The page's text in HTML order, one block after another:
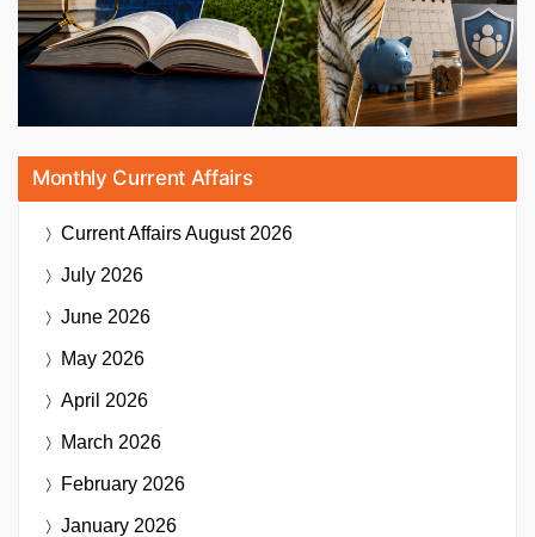
Monthly Current Affairs
Current AffairsAugust 2026
July 2026
June 2026
May 2026
April 2026
March 2026
February 2026
January 2026